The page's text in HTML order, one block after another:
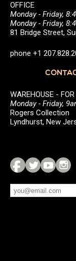
OFFICE
Monday - Friday,
Monday - Friday,
81 Bridge Street,
phone +1
WAREHOUSE -
Monday - Friday,
Rogers Collection
Lyndhurst, New